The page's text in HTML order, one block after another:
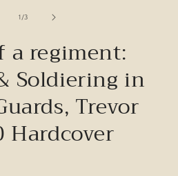
1 /of
3
a regiment:
Soldiering in
Trevor
Hardcover